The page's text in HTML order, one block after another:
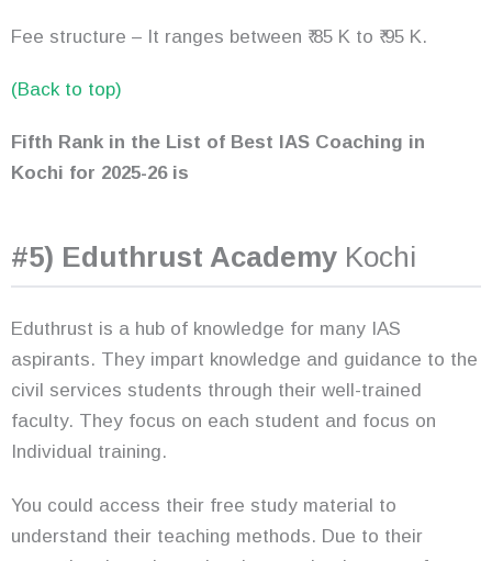
Fee structure – It ranges between ₹ 85 K to ₹ 95 K.
(Back to top)
Fifth Rank in the List of Best IAS Coaching in
Kochi for 2025-26 is
#5) Eduthrust Academy Kochi
Eduthrust is a hub of knowledge for many IAS
aspirants. They impart knowledge and guidance to the
civil services students through their well-trained
faculty. They focus on each student and focus on
Individual training.
You could access their free study material to
understand their teaching methods. Due to their